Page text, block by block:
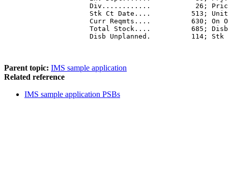
Div............           26;
Stk Ct Date....          513;
Curr Reqmts....          630; On
Total Stock....          685;
Disb Unplanned.          114; Stk
Parent topic: IMS sample application
Related reference
IMS sample application PSBs